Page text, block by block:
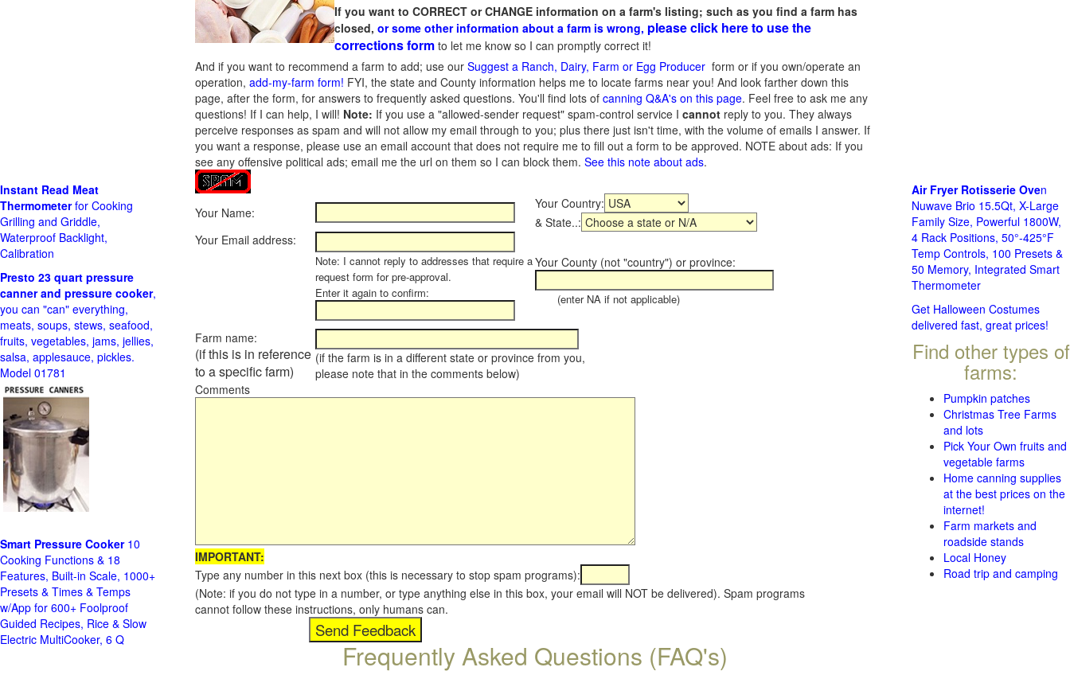
If you want to CORRECT or CHANGE information on a farm's listing; such as you find a farm has
closed, or some other information about a farm is wrong, please click here to use the
corrections form to let me know so I can promptly correct it!
And if you want to recommend a farm to add; use our Suggest a Ranch, Dairy, Farm or Egg Producer form or if you own/operate an
operation, add-my-farm form! FYI, the state and County information helps me to locate farms near you! And look farther down this
page, after the form, for answers to frequently asked questions. You'll find lots of canning Q&A's on this page. Feel free to ask me any
questions! If I can help, I will! Note: If you use a "allowed-sender request" spam-control service I cannot reply to you. They always
perceive responses as spam and will not allow my email through to you; plus there just isn't time, with the volume of emails I answer. If
you want a response, please use an email account that does not require me to fill out a form to be approved. NOTE about ads: If you
see any offensive political ads; email me the url on them so I can block them. See this note about ads.
Your Name:
Your Country:
& State..:
Your Email address:
Note: I cannot reply to addresses that require a
request form for pre-approval.
Enter it again to confirm:
Your County (not "country") or province:
(enter NA if not applicable)
Farm name:
(if this is in reference
to a specific farm)
(if the farm is in a different state or province from you,
please note that in the comments below)
Comments
IMPORTANT:
Type any number in this next box (this is necessary to stop spam programs):
(Note: if you do not type in a number, or type anything else in this box, your email will NOT be delivered). Spam programs
cannot follow these instructions, only humans can.
Frequently Asked Questions (FAQ's)
Instant Read Meat
Thermometerfor Cooking
Grilling and Griddle,
Waterproof Backlight,
Calibration
Presto 23 quart pressure
canner and pressure cooker,
you can "can" everything,
meats, soups, stews, seafood,
fruits, vegetables, jams, jellies,
salsa, applesauce, pickles.
Model 01781
Smart Pressure Cooker10
Cooking Functions & 18
Features, Built-in Scale, 1000+
Presets & Times & Temps
w/App for 600+ Foolproof
Guided Recipes, Rice & Slow
Electric MultiCooker, 6 Q
Air Fryer Rotisserie Oven
Nuwave Brio 15.5Qt, X-Large
Family Size, Powerful 1800W,
4 Rack Positions, 50°-425°F
Temp Controls, 100 Presets &
50 Memory, Integrated Smart
Thermometer
Get Halloween Costumes
delivered fast, great prices!
Find other types of
farms:
Pumpkin patches
Christmas Tree Farms
and lots
Pick Your Own fruits and
vegetable farms
Home canning supplies
at the best prices on the
internet!
Farm markets and
roadside stands
Local Honey
Road trip and camping